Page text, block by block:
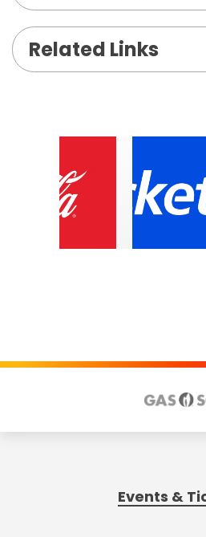
musician of our
musicianship.
Related Links
Events &